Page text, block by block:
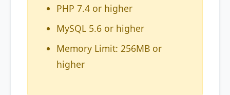
PHP 7.4 or higher
MySQL 5.6 or higher
Memory Limit: 256MB or
higher